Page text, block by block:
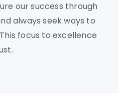
our success through
always seek ways to
focus to excellence